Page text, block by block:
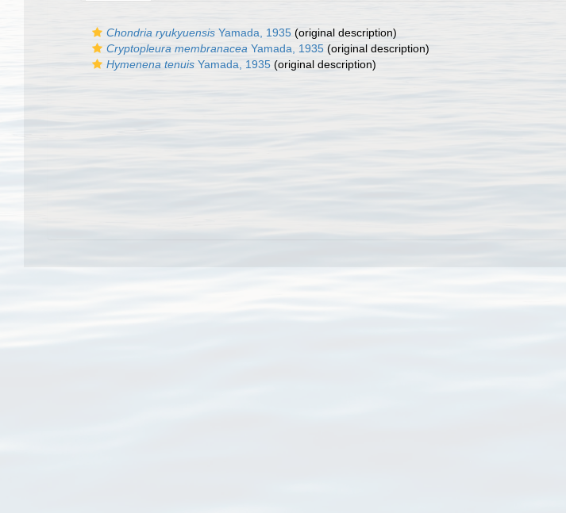
Chondria ryukyuensis Yamada, 1935 (original description)
Cryptopleura membranacea Yamada, 1935 (original description)
Hymenena tenuis Yamada, 1935 (original description)